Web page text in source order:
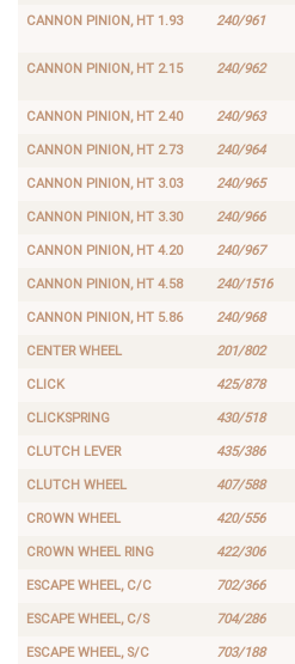
CANNON PINION, HT 1.93 240/961
CANNON PINION, HT 2.15 240/962
CANNON PINION, HT 2.40 240/963
CANNON PINION, HT 2.73 240/964
CANNON PINION, HT 3.03 240/965
CANNON PINION, HT 3.30 240/966
CANNON PINION, HT 4.20 240/967
CANNON PINION, HT 4.58 240/1516
CANNON PINION, HT 5.86 240/968
CENTER WHEEL 201/802
CLICK 425/878
CLICKSPRING 430/518
CLUTCH LEVER 435/386
CLUTCH WHEEL 407/588
CROWN WHEEL 420/556
CROWN WHEEL RING 422/306
ESCAPE WHEEL, C/C 702/366
ESCAPE WHEEL, C/S 704/286
ESCAPE WHEEL, S/C 703/188